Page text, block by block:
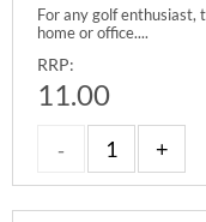
For any golf enthusiast,
home or office....
RRP:
11.00